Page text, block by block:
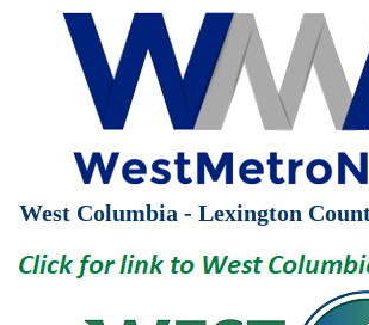
West Columbia - Lexington